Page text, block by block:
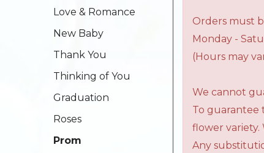
Love & Romance
New Baby
Thank You
Thinking of You
Graduation
Roses
Prom
Orders must
Monday -
(Hours may
We cannot
To guarantee
flower variety.
Any